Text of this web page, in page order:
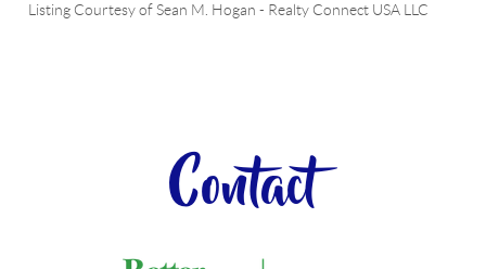
Listing Courtesy ofSean M. Hogan - Realty Connect USA LLC
Contact